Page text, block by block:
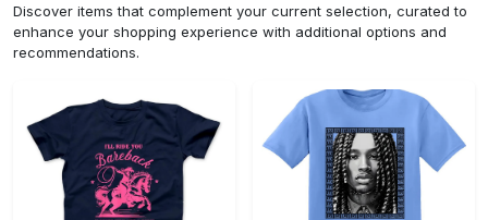
Discover items that complement your current selection, curated to
enhance your shopping experience with additional options and
recommendations.